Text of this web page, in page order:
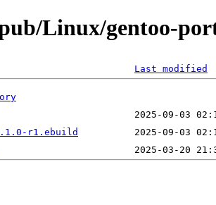
Linux/gentoo-
Last modified
r1.ebuild